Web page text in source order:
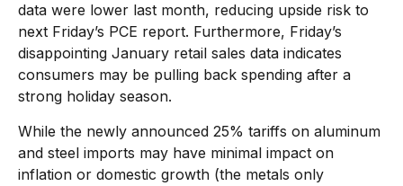
data were lower last month, reducing upside risk to
next Friday’s PCE report. Furthermore, Friday’s
disappointing January retail sales data indicates
consumers may be pulling back spending after a
strong holiday season.
While the newly announced 25% tariffs on aluminum
and steel imports may have minimal impact on
inflation or domestic growth (the metals only